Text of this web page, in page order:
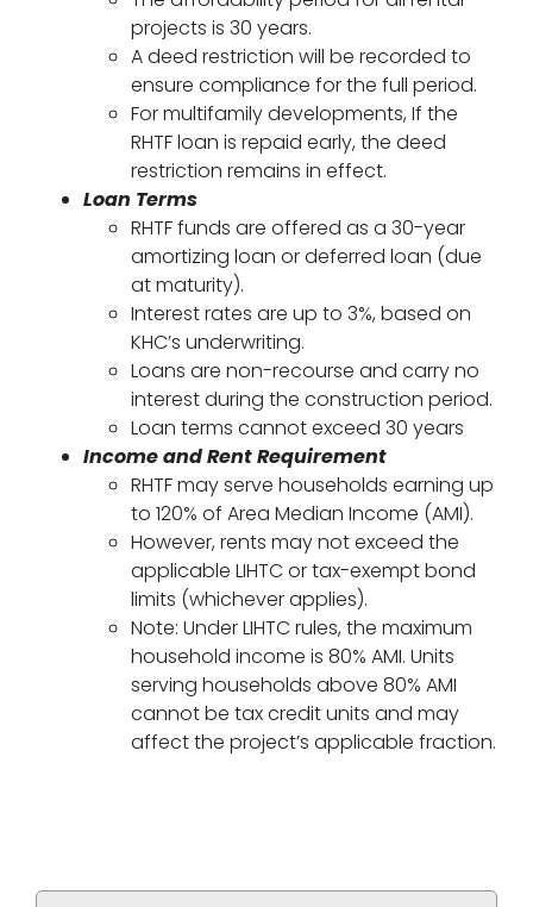
projects is 30 years.
A deed restriction will be recorded to
ensure compliance for the full period.
For multifamily developments, If the
RHTF loan is repaid early, the deed
restriction remains in effect.
Loan Terms
RHTF funds are offered as a 30-year
amortizing loan or deferred loan (due
at maturity).
Interest rates are up to 3%, based on
KHC’s underwriting.
Loans are non-recourse and carry no
interest during the construction period.
Loan terms cannot exceed 30 years
Income and Rent Requirement
RHTF may serve households earning up
to 120% of Area Median Income (AMI).
However, rents may not exceed the
applicable LIHTC or tax-exempt bond
limits (whichever applies).
Note: Under LIHTC rules, the maximum
household income is 80% AMI. Units
serving households above 80% AMI
cannot be tax credit units and may
affect the project’s applicable fraction.